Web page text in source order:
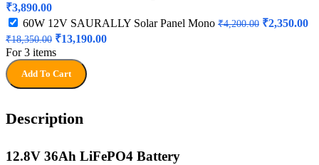
₹8,950.00.
Original
price
was:
₹5,200.00.
₹3,890.00Current
price
is:
₹3,890.00.
60W 12V SAURALLY Solar Panel Mono ₹4,200.00 Original
₹2,350.00
₹18,350.00 Original
price
was:
₹18,350.00.
₹13,190.00Current
For 3 items
Add To Cart
Description
12.8V 36Ah LiFePO4 Battery